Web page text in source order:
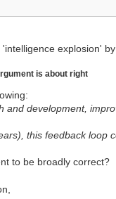
explosion'
is about right
and development,
this feedback loop
to be broadly correct?